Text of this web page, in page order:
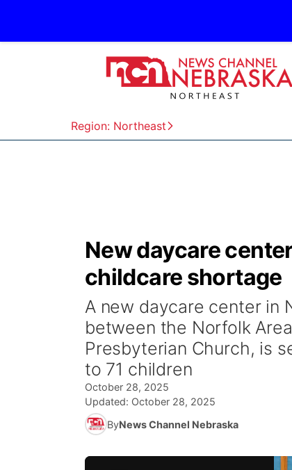
Region: Northeast
New daycare
childcare shortage
A new daycare center in
between the Norfolk
Presbyterian Church, is
to 71 children
October 28, 2025
Updated: October 28, 2025
ByNews Channel Nebraska